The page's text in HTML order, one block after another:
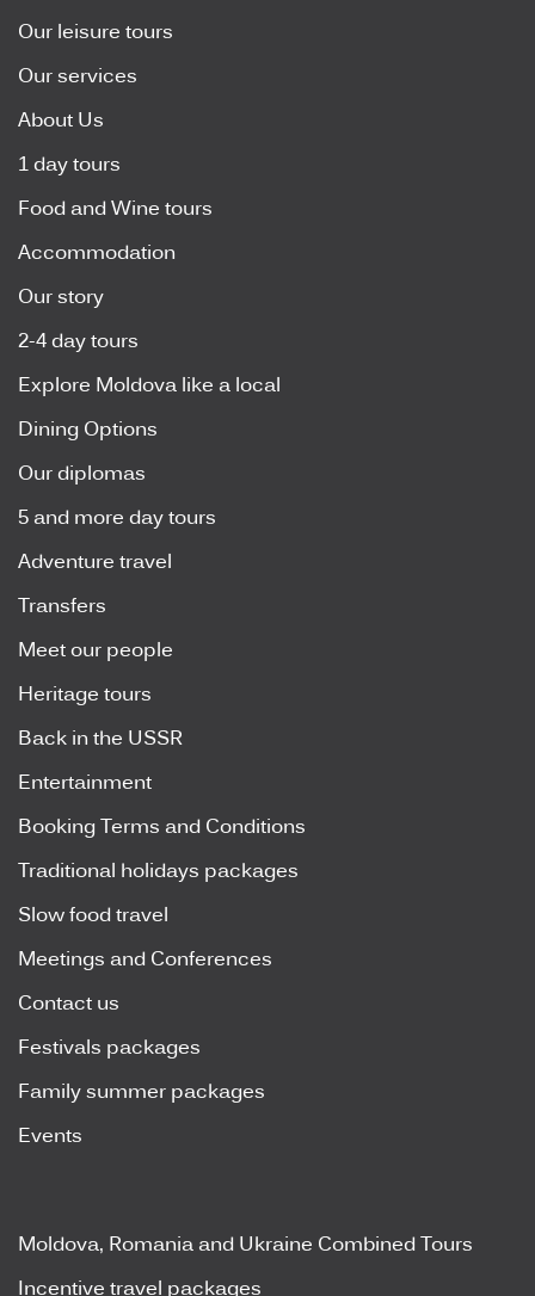
Our leisure tours
Our services
About Us
1 day tours
Food and Wine tours
Accommodation
Our story
2-4 day tours
Explore Moldova like a local
Dining Options
Our diplomas
5 and more day tours
Adventure travel
Transfers
Meet our people
Heritage tours
Back in the USSR
Entertainment
Booking Terms and Conditions
Traditional holidays packages
Slow food travel
Meetings and Conferences
Contact us
Festivals packages
Family summer packages
Events
Moldova, Romania and Ukraine Combined Tours
Incentive travel packages